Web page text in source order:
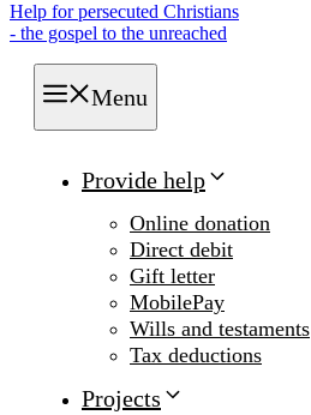
Help for persecuted Christians
- the gospel to the unreached
Menu
Provide help
Online donation
Direct debit
Gift letter
MobilePay
Wills and testaments
Tax deductions
Projects